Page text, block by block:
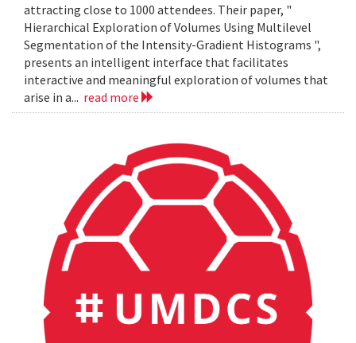
attracting close to 1000 attendees. Their paper, "
Hierarchical Exploration of Volumes Using Multilevel
Segmentation of the Intensity-Gradient Histograms ",
presents an intelligent interface that facilitates
interactive and meaningful exploration of volumes that
arise in a... read more